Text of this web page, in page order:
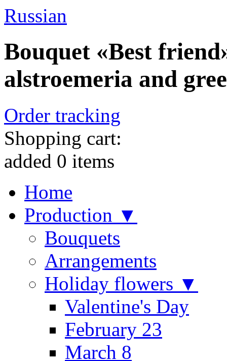
Russian
Bouquet «Best
alstroemeria and
Order tracking
Shopping cart:
added 0 items
Home
Production ▼
Bouquets
Arrangements
Holiday flowers ▼
Valentine's Day
February 23
March 8